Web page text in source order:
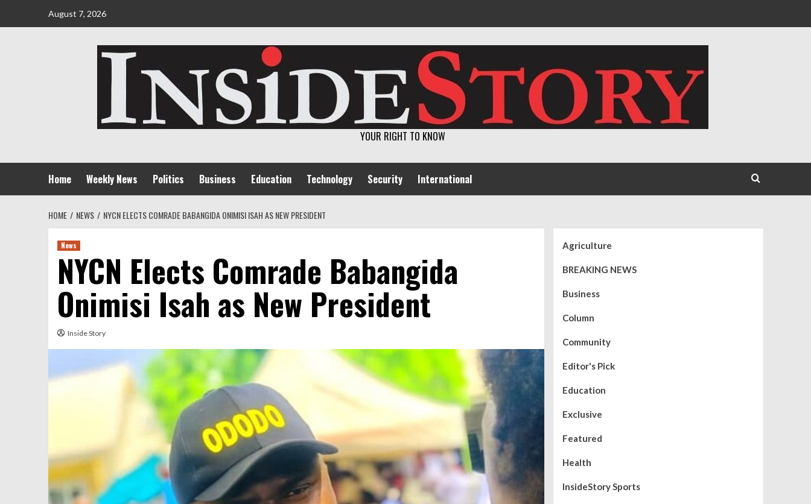
August 7, 2026
YOUR RIGHT TO KNOW
Home Weekly News Politics Business Education Technology Security International
HOME NEWS NYCN ELECTS COMRADE BABANGIDA ONIMISI ISAH AS NEW PRESIDENT
News
NYCN Elects Comrade Babangida
Onimisi Isah as New President
Inside Story
Agriculture
BREAKING NEWS
Business
Column
Community
Editor's Pick
Education
Exclusive
Featured
Health
InsideStory Sports